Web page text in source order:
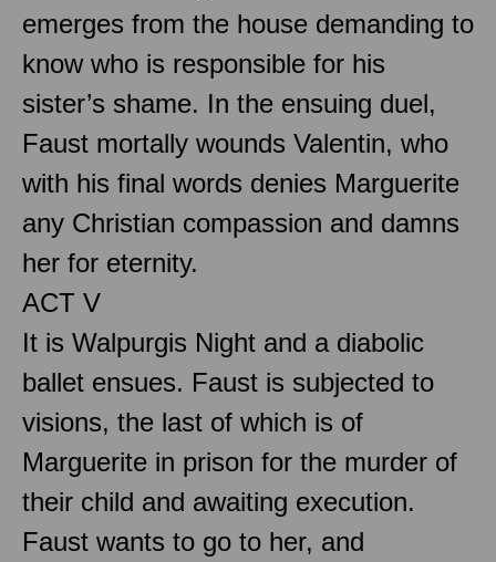
emerges from the house demanding to
know who is responsible for his
sister’s shame. In the ensuing duel,
Faust mortally wounds Valentin, who
with his final words denies Marguerite
any Christian compassion and damns
her for eternity.
ACT V
It is Walpurgis Night and a diabolic
ballet ensues. Faust is subjected to
visions, the last of which is of
Marguerite in prison for the murder of
their child and awaiting execution.
Faust wants to go to her, and